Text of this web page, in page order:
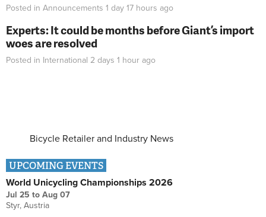
Posted in Announcements 1 day 17 hours ago
Experts: It could be months before Giant’s import
woes are resolved
Posted in International 2 days 1 hour ago
Bicycle Retailer and Industry News
UPCOMING EVENTS
World Unicycling Championships 2026
Jul 25 to Aug 07
Styr, Austria